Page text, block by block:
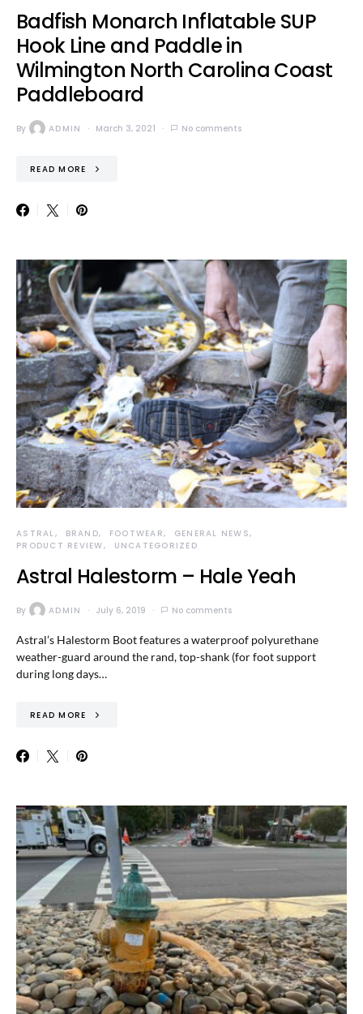
Badfish Monarch Inflatable SUP
Hook Line and Paddle in
Wilmington North Carolina Coast
Paddleboard
By ADMIN March 3, 2021 No comments
READ MORE
ASTRAL BRAND FOOTWEAR
GENERAL NEWS
PRODUCT REVIEW
UNCATEGORIZED
Astral Halestorm – Hale Yeah
By ADMIN July 6, 2019 No comments
Astral’s Halestorm Boot features a waterproof polyurethane
weather-guard around the rand, top-shank (for foot support
during long days…
READ MORE